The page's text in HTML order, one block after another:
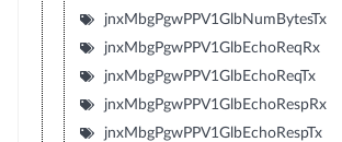
jnxMbgPgwPPV1GlbNumBytesTx
jnxMbgPgwPPV1GlbEchoReqRx
jnxMbgPgwPPV1GlbEchoReqTx
jnxMbgPgwPPV1GlbEchoRespRx
jnxMbgPgwPPV1GlbEchoRespTx